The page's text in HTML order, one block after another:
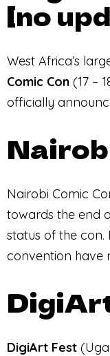
[no
West Africa’s
Comic Con (17 –
officially
Nairobi Comic
towards the end
status of the con.
convention have
DigiArt Fest